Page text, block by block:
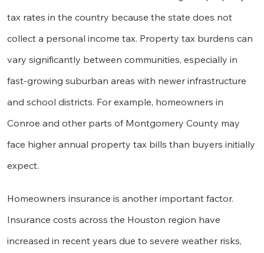
tax rates in the country because the state does not
collect a personal income tax. Property tax burdens can
vary significantly between communities, especially in
fast-growing suburban areas with newer infrastructure
and school districts. For example, homeowners in
Conroe and other parts of Montgomery County may
face higher annual property tax bills than buyers initially
expect.
Homeowners insurance is another important factor.
Insurance costs across the Houston region have
increased in recent years due to severe weather risks,